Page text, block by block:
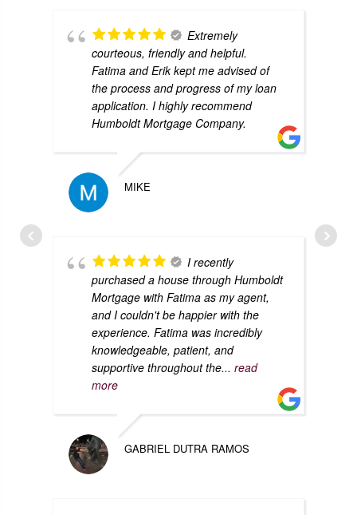
Extremely
courteous, friendly and helpful.
Fatima and Erik kept me advised of
the process and progress of my loan
application. I highly recommend
Humboldt Mortgage Company.
MIKE
I recently
purchased a house through Humboldt
Mortgage with Fatima as my agent,
and I couldn't be happier with the
experience. Fatima was incredibly
knowledgeable, patient, and
supportive throughout the... read
more
GABRIEL DUTRA RAMOS